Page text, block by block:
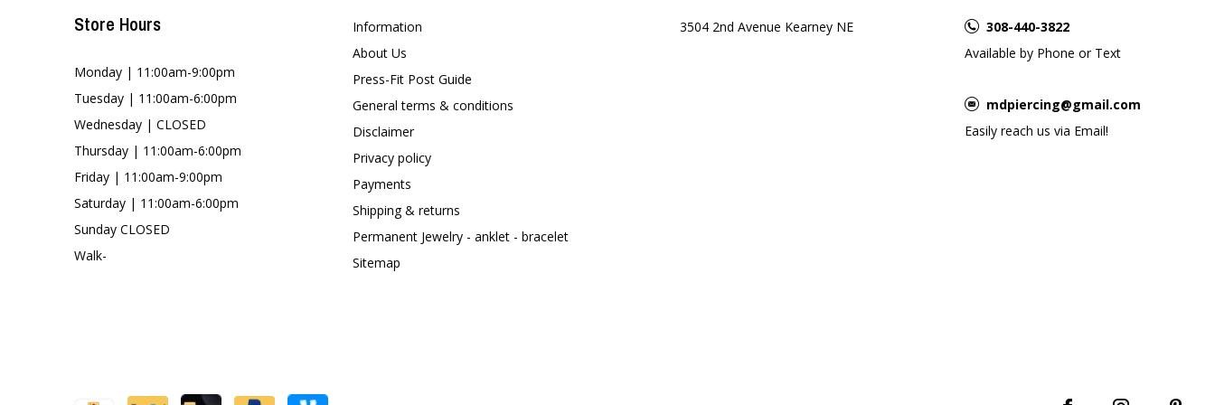
Store Hours
Monday | 11:00am-9:00pm
Tuesday | 11:00am-6:00pm
Wednesday | CLOSED
Thursday | 11:00am-6:00pm
Friday | 11:00am-9:00pm
Saturday | 11:00am-6:00pm
Sunday CLOSED
Walk-
Information
About Us
Press-Fit Post Guide
General terms & conditions
Disclaimer
Privacy policy
Payments
Shipping & returns
Permanent Jewelry - anklet - bracelet
Sitemap
3504 2nd Avenue Kearney NE
308-440-3822
Available by Phone or Text
mdpiercing@gmail.com
Easily reach us via Email!